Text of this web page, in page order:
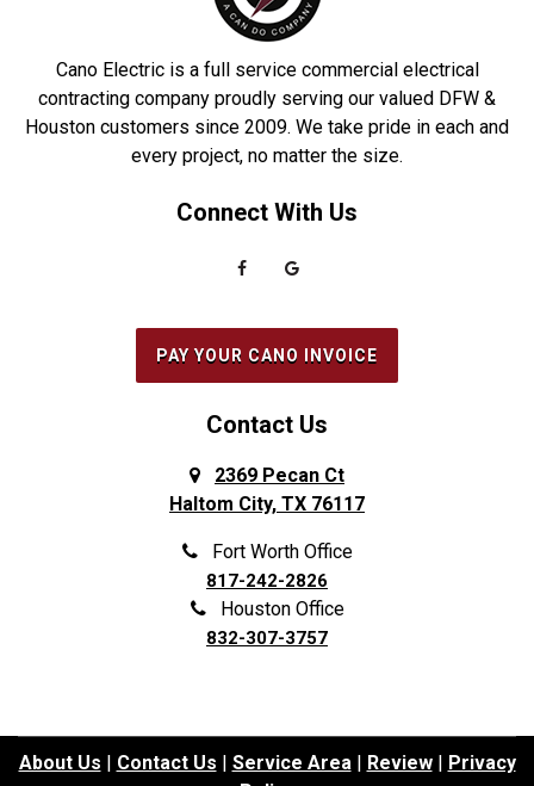
Cano Electric is a full service commercial electrical
contracting company proudly serving our valued DFW &
Houston customers since 2009. We take pride in each and
every project, no matter the size.
Connect With Us
PAY YOUR CANO INVOICE
Contact Us
2369 Pecan Ct
Haltom City, TX 76117
Fort Worth Office
817-242-2826
Houston Office
832-307-3757
About Us Contact Us Service Area| Review|
Privacy